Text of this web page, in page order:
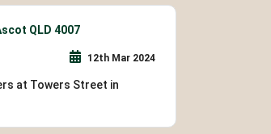
QLD 4007
12th Mar 2024
at Towers Street in